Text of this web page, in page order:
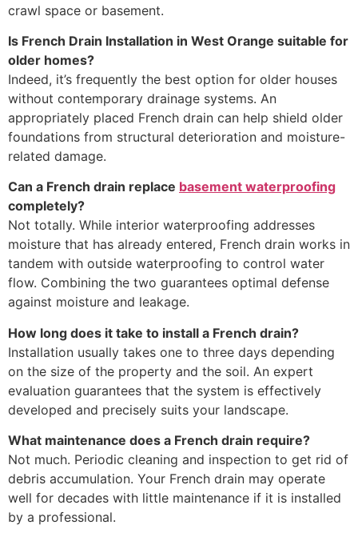
crawl space or basement.
Is French Drain Installation in West Orange suitable for
older homes?
Indeed, it’s frequently the best option for older houses
without contemporary drainage systems. An
appropriately placed French drain can help shield older
foundations from structural deterioration and moisture-
related damage.
Can a French drain replace basement waterproofing
completely?
Not totally. While interior waterproofing addresses
moisture that has already entered, French drain works in
tandem with outside waterproofing to control water
flow. Combining the two guarantees optimal defense
against moisture and leakage.
How long does it take to install a French drain?
Installation usually takes one to three days depending
on the size of the property and the soil. An expert
evaluation guarantees that the system is effectively
developed and precisely suits your landscape.
What maintenance does a French drain require?
Not much. Periodic cleaning and inspection to get rid of
debris accumulation. Your French drain may operate
well for decades with little maintenance if it is installed
by a professional.